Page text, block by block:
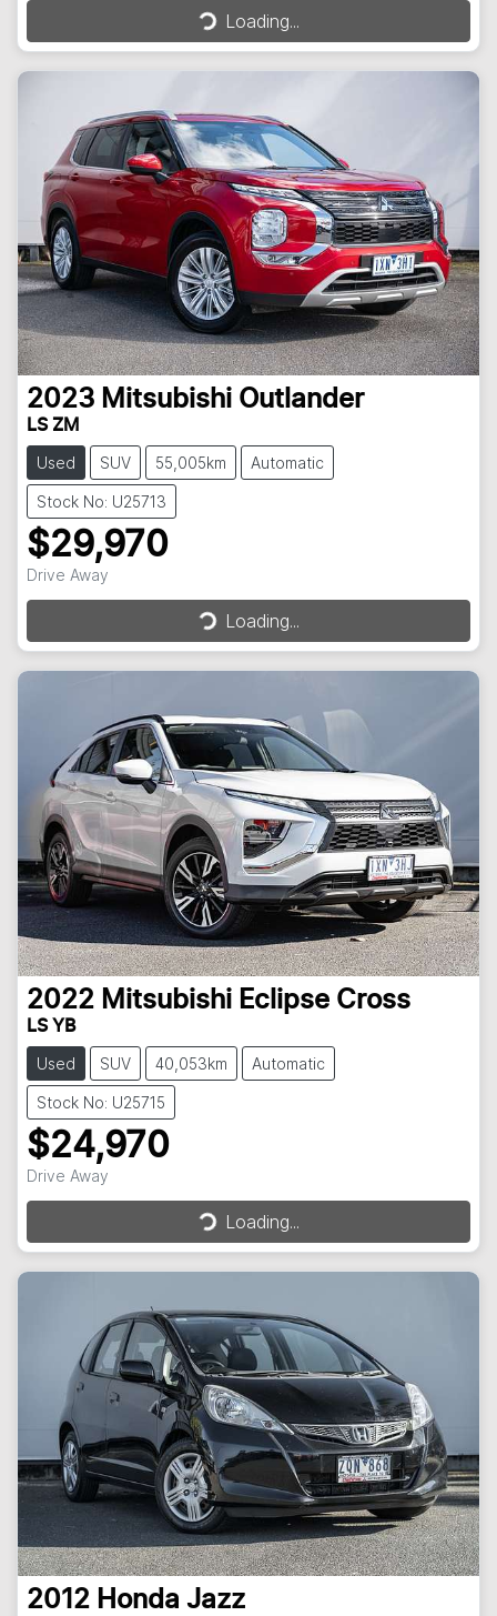
Loading...
2023 Mitsubishi Outlander
LS ZM
Used SUV 55,005km Automatic
Stock No: U25713
$29,970
Drive Away
Loading...
Loading...
2022 Mitsubishi Eclipse Cross
LS YB
Used SUV 40,053km Automatic
Stock No: U25715
$24,970
Drive Away
Loading...
Loading...
2012 Honda Jazz